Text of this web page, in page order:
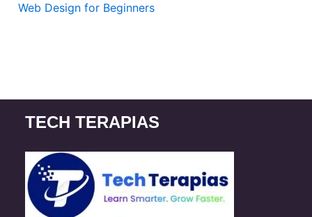
Web Design for Beginners
TECH TERAPIAS